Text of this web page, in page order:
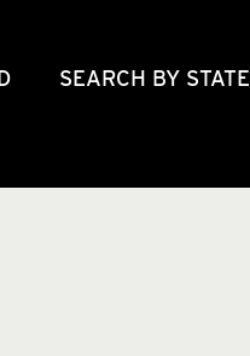
SEARCH BY STATE